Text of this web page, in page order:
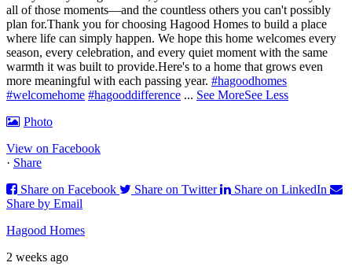
all of those moments—and the countless others you can't possibly
plan for.Thank you for choosing Hagood Homes to build a place
where life can simply happen. We hope this home welcomes every
season, every celebration, and every quiet moment with the same
warmth it was built to provide.Here's to a home that grows even
more meaningful with each passing year. #hagoodhomes
#welcomehome #hagooddifference ... See MoreSee Less
Photo
View on Facebook
· Share
Share on Facebook
Share on Twitter
Share on LinkedIn
Share by Email
Hagood Homes
2 weeks ago